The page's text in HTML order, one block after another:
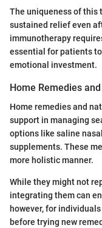
The uniqueness of
sustained relief even
immunotherapy
essential for patients
emotional investment.
Home Remedies
Home remedies and
support in managing
options like saline
supplements. These
more holistic manner.
While they might not
integrating them can
however, for
before trying new